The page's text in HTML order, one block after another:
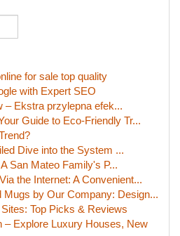
for sale top quality
with Expert SEO
– Ekstra przylepna efek...
Guide to Eco-Friendly Tr...
Dive into the System ...
San Mateo Family's P...
the Internet: A Convenient...
Mugs by Our Company: Design...
Top Picks & Reviews
– Explore Luxury Houses, New